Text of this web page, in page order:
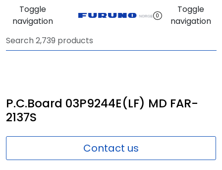
Skip to main content
Toggle
navigation
0
Toggle
navigation
P.C.Board 03P9244E(LF) MD FAR-
2137S
Contact us
Navigation
Survey